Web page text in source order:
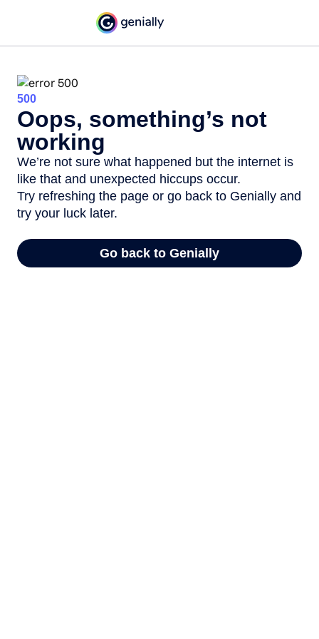
500
Oops, something’s not
working
We’re not sure what happened but the internet is
like that and unexpected hiccups occur.
Try refreshing the page or go back to Genially and
try your luck later.
Go back to Genially